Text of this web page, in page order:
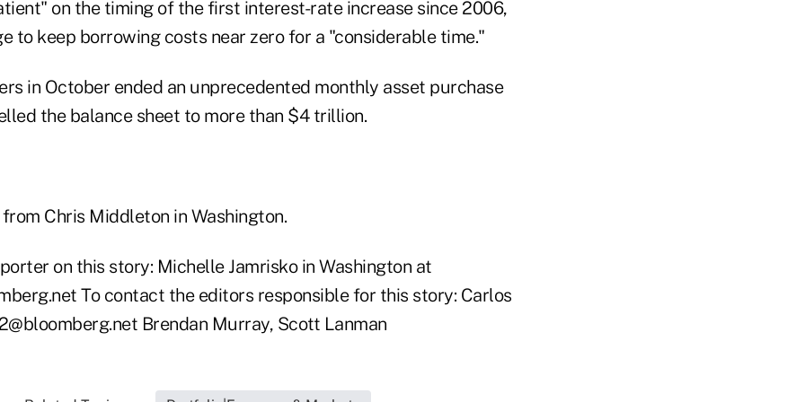
on the timing of the first interest-rate increase since 2006,
to keep borrowing costs near zero for a "considerable time."
in October ended an unprecedented monthly asset purchase
the balance sheet to more than $4 trillion.
Chris Middleton in Washington.
on this story: Michelle Jamrisko in Washington at
To contact the editors responsible for this story: Carlos
Brendan Murray, Scott Lanman